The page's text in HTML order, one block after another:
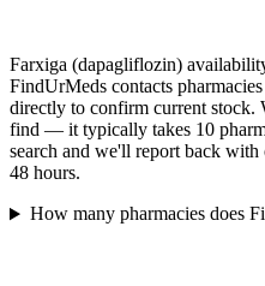
Farxiga (dapagliflozin)
FindUrMeds contacts
directly to confirm current stock.
find — it typically takes 10
search and we'll report back
48 hours.
How many pharmacies does